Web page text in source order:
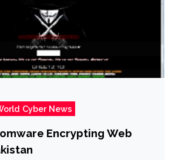
Cyber News
Encrypting Web